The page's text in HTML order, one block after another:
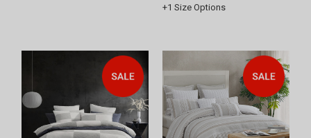
+1 Size Options